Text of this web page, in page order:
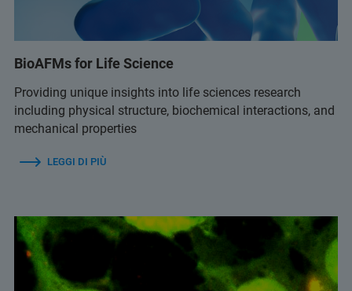
BioAFMs for Life Science
Providing unique insights into life sciences research
including physical structure, biochemical interactions, and
mechanical properties
LEGGI DI PIÙ